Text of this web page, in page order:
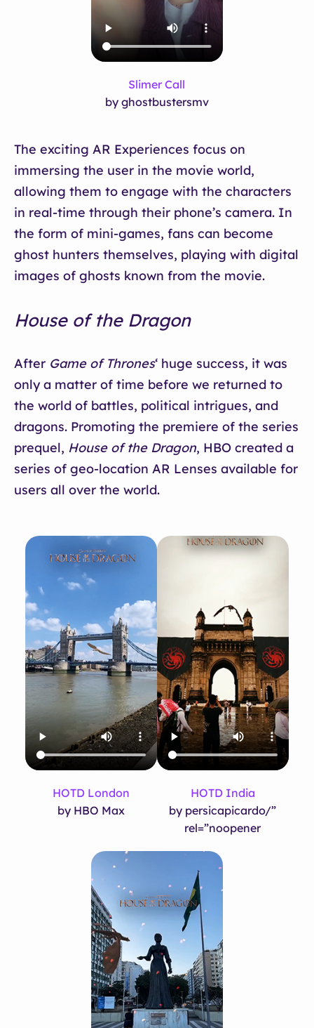
Slimer Call
by ghostbustersmv
The exciting AR Experiences focus on
immersing the user in the movie world,
allowing them to engage with the characters
in real-time through their phone’s camera. In
the form of mini-games, fans can become
ghost hunters themselves, playing with digital
images of ghosts known from the movie.
House of the Dragon
After Game of Thrones‘ huge success, it was
only a matter of time before we returned to
the world of battles, political intrigues, and
dragons. Promoting the premiere of the series
prequel, House of the Dragon, HBO created a
series of geo-location AR Lenses available for
users all over the world.
HOTD London
by HBO Max
HOTD India
by persicapicardo/”
rel=”noopener